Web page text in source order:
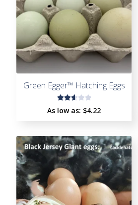
Green Egger™ Hatching Eggs
Rate
out
of 5
As low as: $4.22